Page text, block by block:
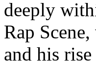
deeply
Rap
and his